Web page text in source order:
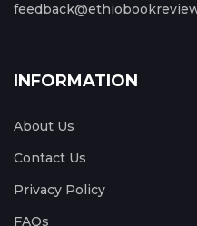
INFORMATION
About Us
Contact Us
Privacy Policy
FAQs